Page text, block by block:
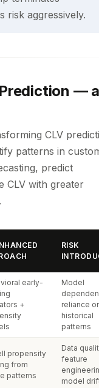
risk aggressively.
—
CLV
patterns in
predict
CLV with greater
RISK
early-
+
Model
reliance
historical
patterns
propensity
from
patterns
Data
feature
model